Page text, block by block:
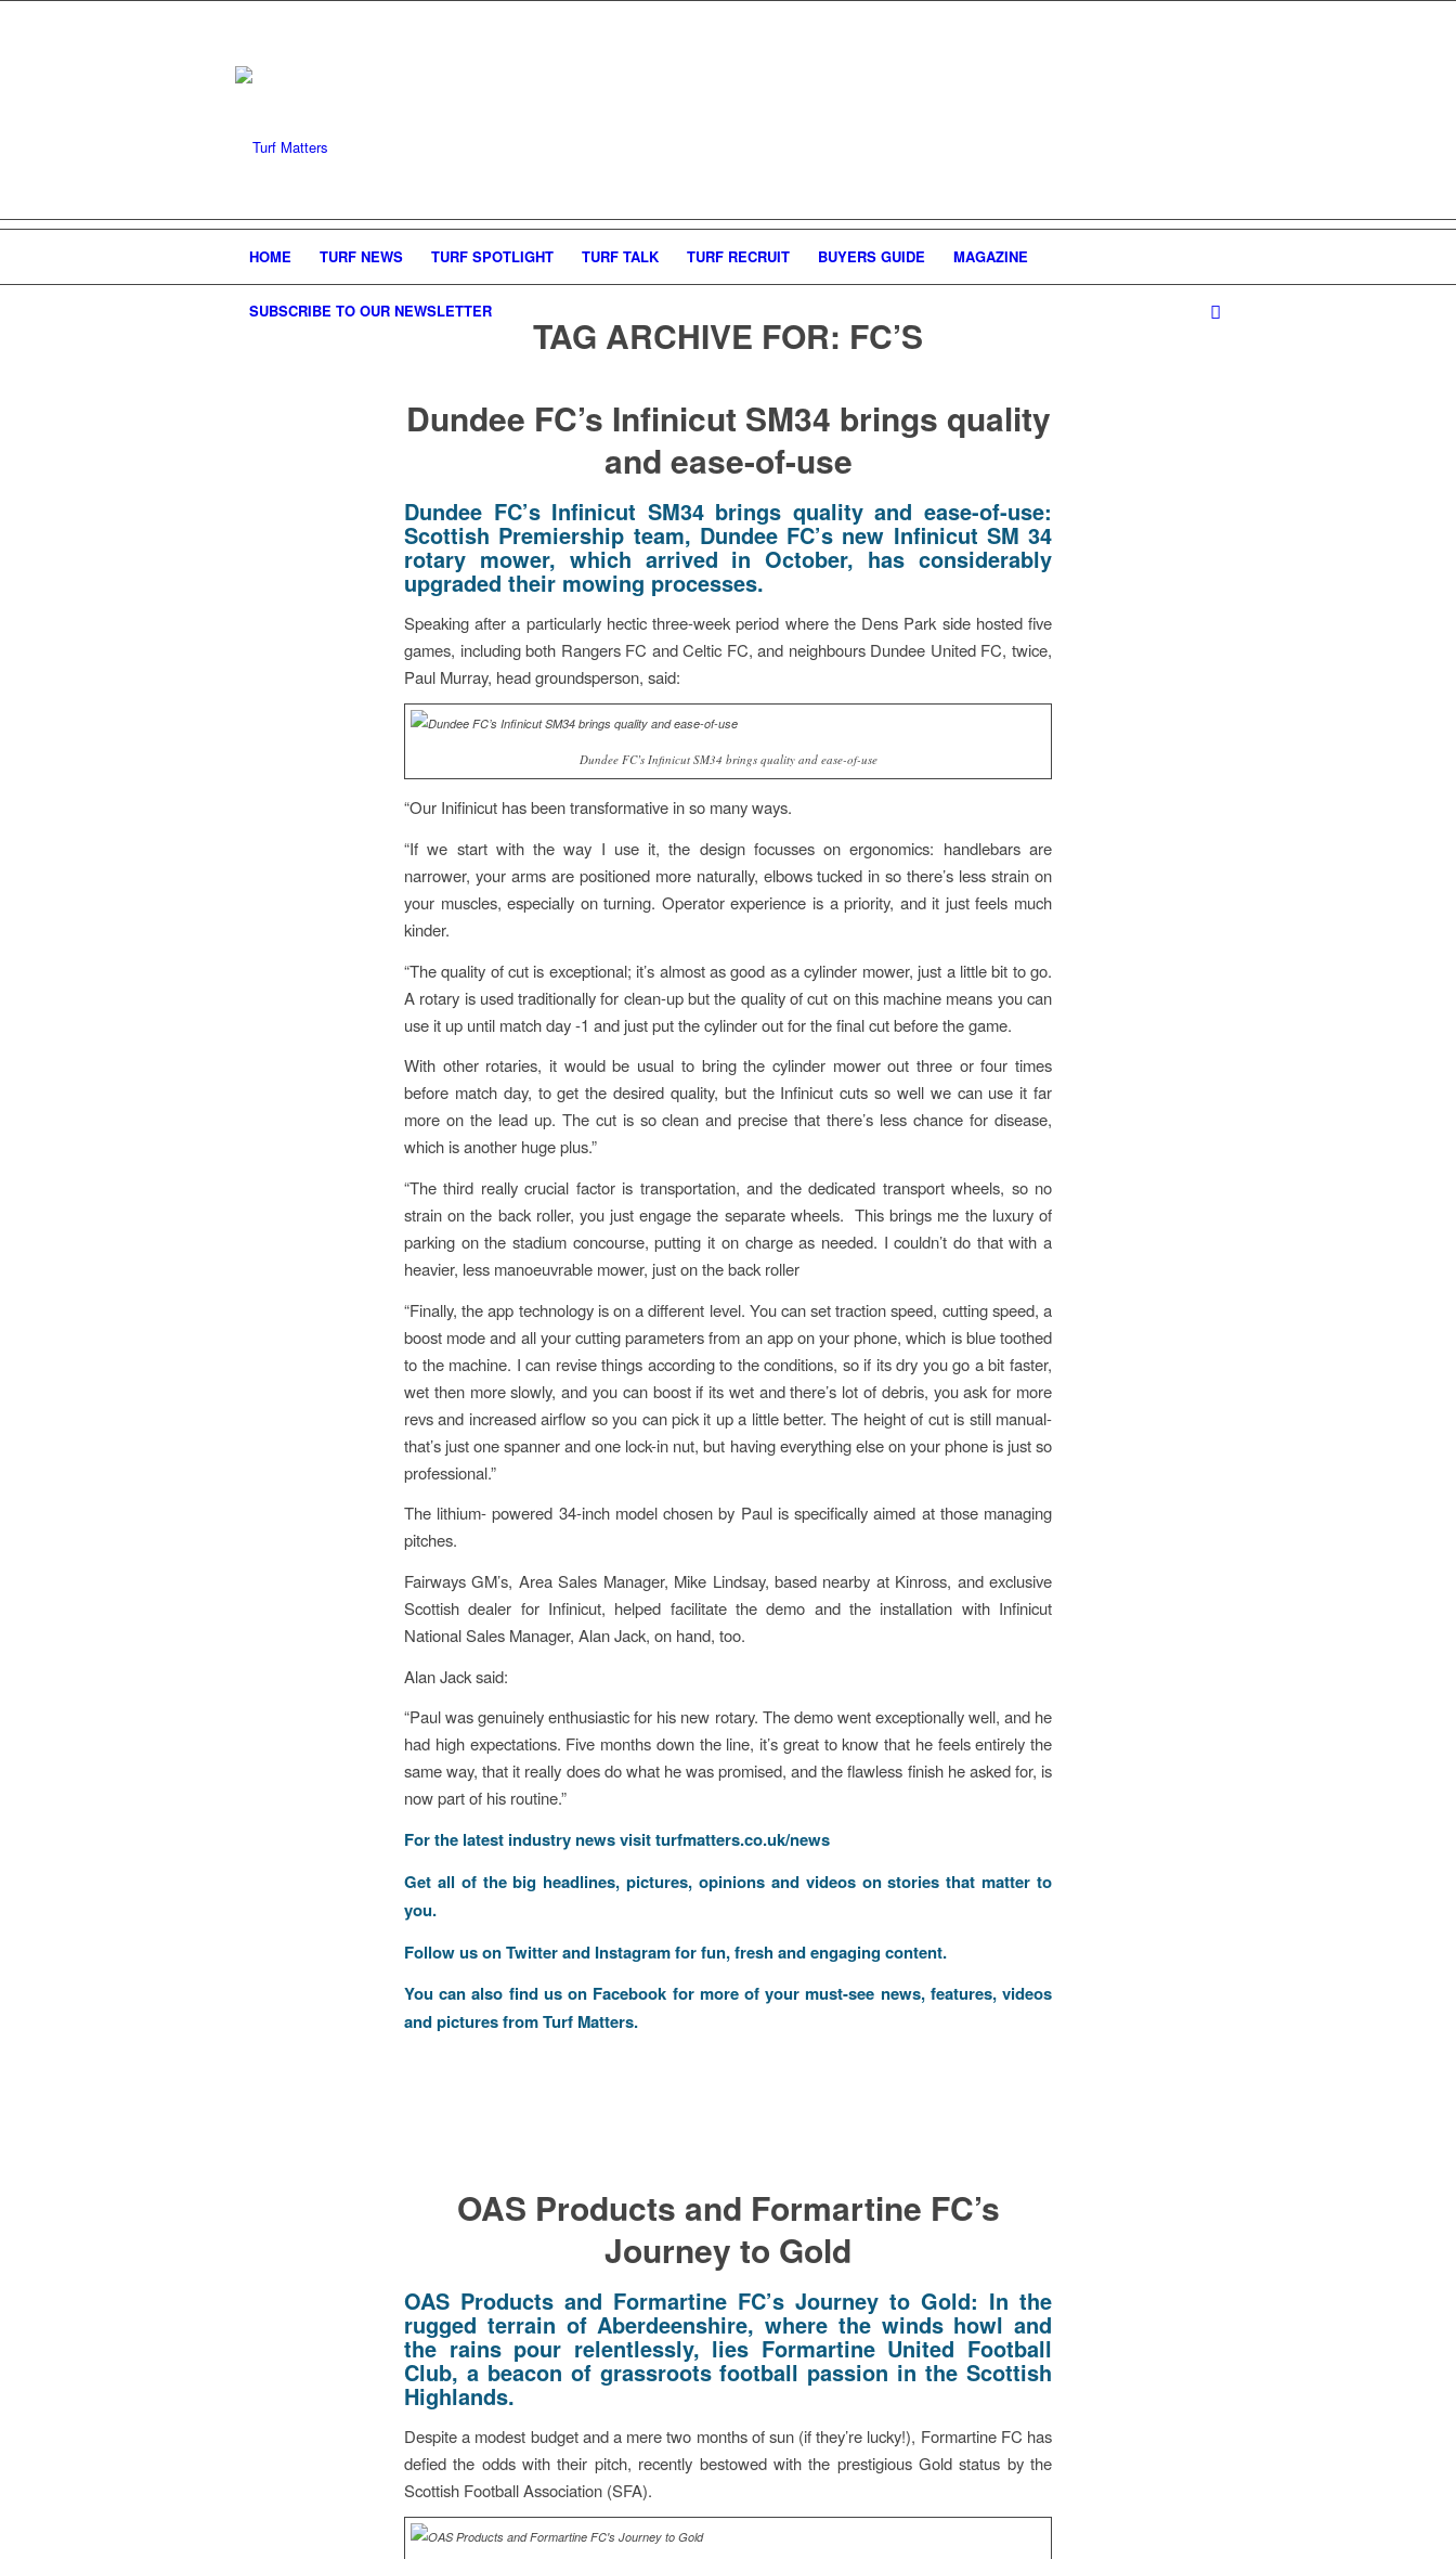
HOME TURF NEWS TURF SPOTLIGHT TURF TALK TURF RECRUIT BUYERS GUIDE MAGAZINE
SUBSCRIBE TO OUR NEWSLETTER
TAG ARCHIVE FOR: FC’S
Dundee FC’s Infinicut SM34 brings quality
and ease-of-use
Dundee FC’s Infinicut SM34 brings quality and ease-of-use:
Scottish Premiership team, Dundee FC’s new Infinicut SM 34
rotary mower, which arrived in October, has considerably
upgraded their mowing processes.
Speaking after a particularly hectic three-week period where the Dens Park side hosted five
games, including both Rangers FC and Celtic FC, and neighbours Dundee United FC, twice,
Paul Murray, head groundsperson, said:
Dundee FC’s Infinicut SM34 brings quality and ease-of-use
“Our Inifinicut has been transformative in so many ways.
“If we start with the way I use it, the design focusses on ergonomics: handlebars are
narrower, your arms are positioned more naturally, elbows tucked in so there’s less strain on
your muscles, especially on turning. Operator experience is a priority, and it just feels much
kinder.
“The quality of cut is exceptional; it’s almost as good as a cylinder mower, just a little bit to go.
A rotary is used traditionally for clean-up but the quality of cut on this machine means you can
use it up until match day -1 and just put the cylinder out for the final cut before the game.
With other rotaries, it would be usual to bring the cylinder mower out three or four times
before match day, to get the desired quality, but the Infinicut cuts so well we can use it far
more on the lead up. The cut is so clean and precise that there’s less chance for disease,
which is another huge plus.”
“The third really crucial factor is transportation, and the dedicated transport wheels, so no
strain on the back roller, you just engage the separate wheels. This brings me the luxury of
parking on the stadium concourse, putting it on charge as needed. I couldn’t do that with a
heavier, less manoeuvrable mower, just on the back roller
“Finally, the app technology is on a different level. You can set traction speed, cutting speed, a
boost mode and all your cutting parameters from an app on your phone, which is blue toothed
to the machine. I can revise things according to the conditions, so if its dry you go a bit faster,
wet then more slowly, and you can boost if its wet and there’s lot of debris, you ask for more
revs and increased airflow so you can pick it up a little better. The height of cut is still manual-
that’s just one spanner and one lock-in nut, but having everything else on your phone is just so
professional.”
The lithium- powered 34-inch model chosen by Paul is specifically aimed at those managing
pitches.
Fairways GM’s, Area Sales Manager, Mike Lindsay, based nearby at Kinross, and exclusive
Scottish dealer for Infinicut, helped facilitate the demo and the installation with Infinicut
National Sales Manager, Alan Jack, on hand, too.
Alan Jack said:
“Paul was genuinely enthusiastic for his new rotary. The demo went exceptionally well, and he
had high expectations. Five months down the line, it’s great to know that he feels entirely the
same way, that it really does do what he was promised, and the flawless finish he asked for, is
now part of his routine.”
For the latest industry news visitturfmatters.co.uk/news
Get all of the big headlines, pictures, opinions and videos on stories that matter to
you.
Follow us onTwitterand Instagramfor fun, fresh and engaging content.
You can also find us on Facebook for more of your must-see news, features, videos
and pictures from Turf Matters.
OAS Products and Formartine FC’s
Journey to Gold
OAS Products and Formartine FC’s Journey to Gold: In the
rugged terrain of Aberdeenshire, where the winds howl and
the rains pour relentlessly, lies Formartine United Football
Club, a beacon of grassroots football passion in the Scottish
Highlands.
Despite a modest budget and a mere two months of sun (if they’re lucky!), Formartine FC has
defied the odds with their pitch, recently bestowed with the prestigious Gold status by the
Scottish Football Association (SFA).